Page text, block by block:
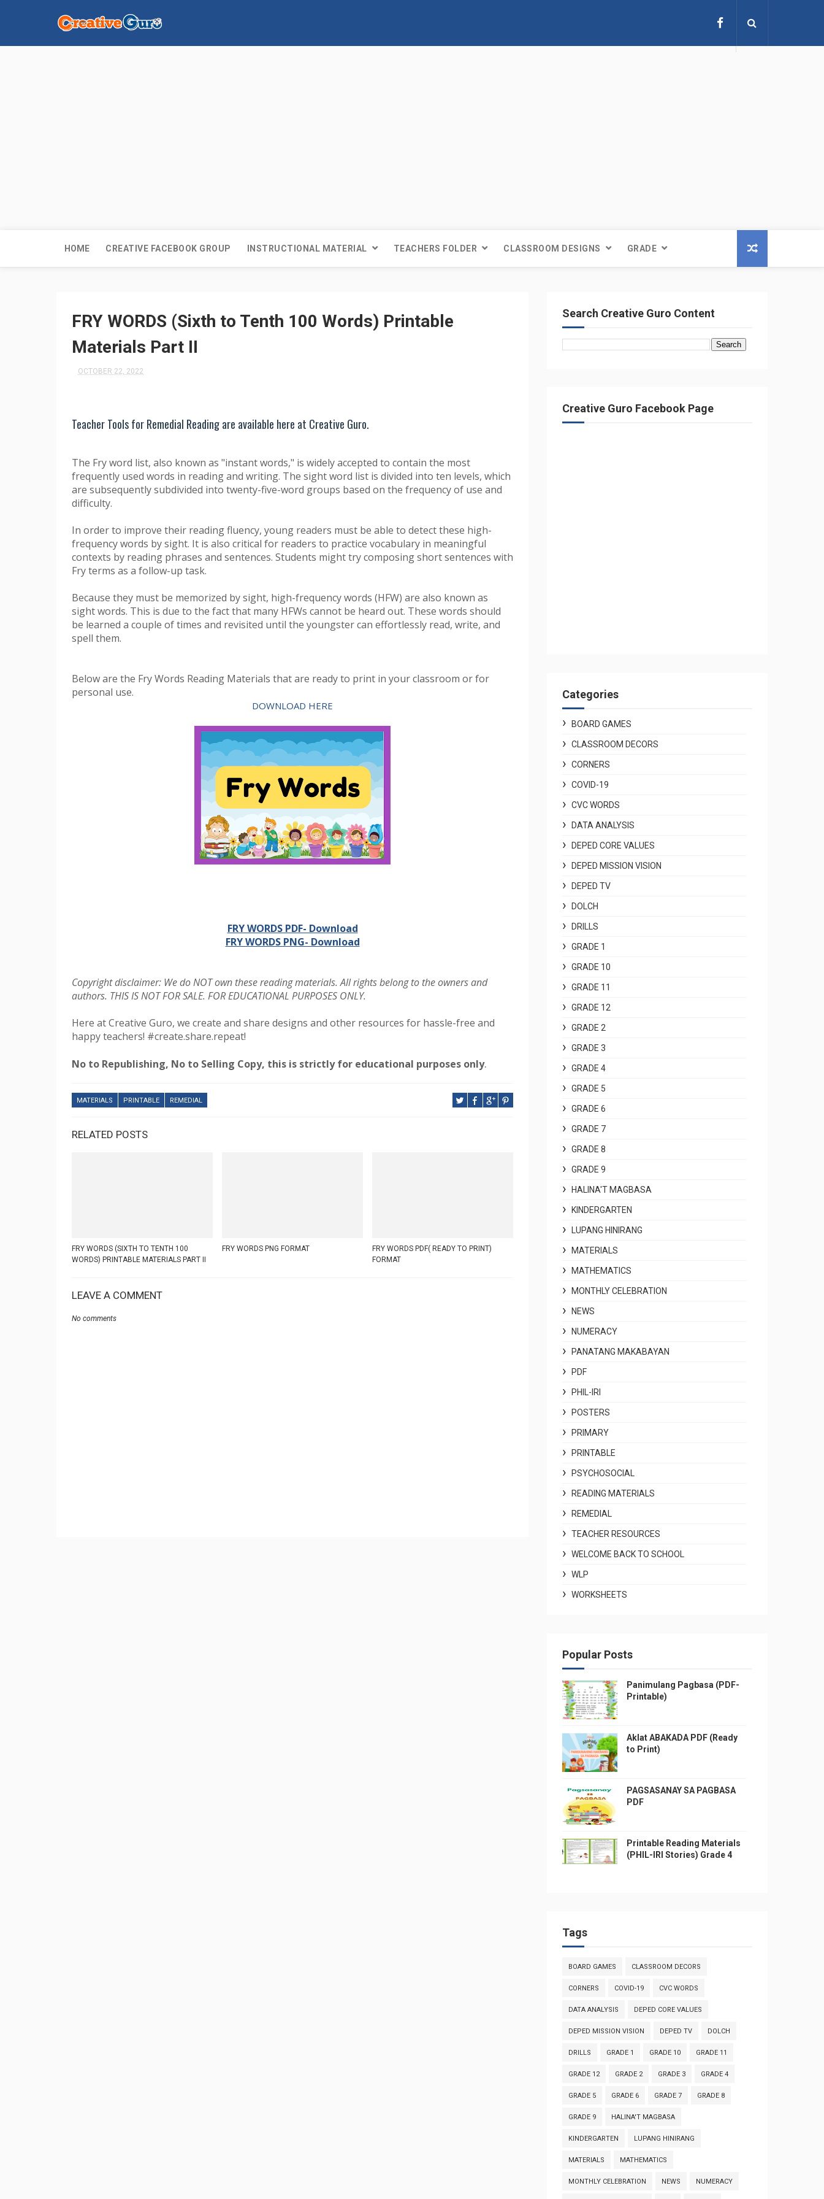
HOME CREATIVE FACEBOOK GROUP INSTRUCTIONAL MATERIAL TEACHERS FOLDER CLASSROOM DESIGNS GRADE
FRY WORDS (Sixth to Tenth 100 Words) Printable
Materials Part II
OCTOBER 22, 2022
Teacher Tools for Remedial Reading are available here at Creative Guro.
The Fry word list, also known as "instant words," is widely accepted to contain the most
frequently used words in reading and writing. The sight word list is divided into ten levels, which
are subsequently subdivided into twenty-five-word groups based on the frequency of use and
difficulty.
In order to improve their reading fluency, young readers must be able to detect these high-
frequency words by sight. It is also critical for readers to practice vocabulary in meaningful
contexts by reading phrases and sentences. Students might try composing short sentences with
Fry terms as a follow-up task.
Because they must be memorized by sight, high-frequency words (HFW) are also known as
sight words. This is due to the fact that many HFWs cannot be heard out. These words should
be learned a couple of times and revisited until the youngster can effortlessly read, write, and
spell them.
Below are the Fry Words Reading Materials that are ready to print in your classroom or for
personal use.
DOWNLOAD HERE
FRY WORDS PDF- Download
FRY WORDS PNG- Download
Copyright disclaimer: We do NOT own these reading materials. All rights belong to the owners and
authors. THIS IS NOT FOR SALE. FOR EDUCATIONAL PURPOSES ONLY.
Here at Creative Guro, we create and share designs and other resources for hassle-free and
happy teachers! #create.share.repeat!
No to Republishing, No to Selling Copy, this is strictly for educational purposes only.
MATERIALS PRINTABLE REMEDIAL
RELATED POSTS
FRY WORDS (SIXTH TO TENTH 100
WORDS) PRINTABLE MATERIALS PART II
FRY WORDS PNG FORMAT
FRY WORDS PDF( READY TO PRINT)
FORMAT
LEAVE A COMMENT
No comments
Search Creative Guro Content
Creative Guro Facebook Page
Categories
BOARD GAMES
CLASSROOM DECORS
CORNERS
COVID-19
CVC WORDS
DATA ANALYSIS
DEPED CORE VALUES
DEPED MISSION VISION
DEPED TV
DOLCH
DRILLS
GRADE 1
GRADE 10
GRADE 11
GRADE 12
GRADE 2
GRADE 3
GRADE 4
GRADE 5
GRADE 6
GRADE 7
GRADE 8
GRADE 9
HALINA'T MAGBASA
KINDERGARTEN
LUPANG HINIRANG
MATERIALS
MATHEMATICS
MONTHLY CELEBRATION
NEWS
NUMERACY
PANATANG MAKABAYAN
PDF
PHIL-IRI
POSTERS
PRIMARY
PRINTABLE
PSYCHOSOCIAL
READING MATERIALS
REMEDIAL
TEACHER RESOURCES
WELCOME BACK TO SCHOOL
WLP
WORKSHEETS
Popular Posts
Panimulang Pagbasa (PDF-
Printable)
Aklat ABAKADA PDF (Ready
to Print)
PAGSASANAY SA PAGBASA
PDF
Printable Reading Materials
(PHIL-IRI Stories) Grade 4
Tags
BOARD GAMES CLASSROOM DECORS
CORNERS COVID-19 CVC WORDS
DATA ANALYSIS DEPED CORE VALUES
DEPED MISSION VISION DEPED TV DOLCH
DRILLS GRADE 1 GRADE 10 GRADE 11
GRADE 12 GRADE 2 GRADE 3 GRADE 4
GRADE 5 GRADE 6 GRADE 7 GRADE 8
GRADE 9 HALINA'T MAGBASA
KINDERGARTEN LUPANG HINIRANG
MATERIALS MATHEMATICS
MONTHLY CELEBRATION NEWS NUMERACY